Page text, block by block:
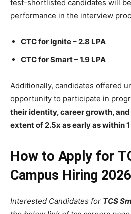
test-shortlisted candidates will
performance in the interview
CTC for Ignite – 2.8 LPA
CTC for Smart – 1.9 LPA
Additionally, candidates offered
opportunity to participate in
their identity, career growth,
extent of 2.5x as early as within
How to Apply for
Campus Hiring
Interested Candidates for TCS